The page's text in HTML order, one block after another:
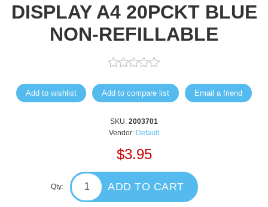
DISPLAY A4 20PCKT BLUE
NON-REFILLABLE
Add to wishlist Add to compare list Email a friend
SKU: 2003701
Vendor: Default
$3.95
Qty: ADD TO CART